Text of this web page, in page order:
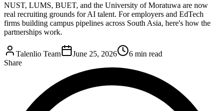
NUST, LUMS, BUET, and the University of Moratuwa are now
real recruiting grounds for AI talent. For employers and EdTech
firms building campus pipelines across South Asia, here's how the
partnerships work.
Talenlio Team June 25, 2026
6 min read
Share